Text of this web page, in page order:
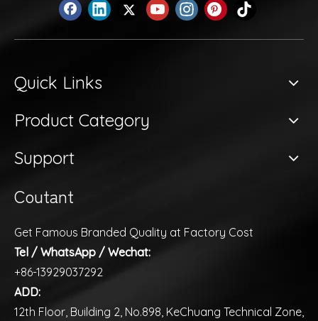
Quick Links
Product Category
Support
Coutant
Get Famous Branded Quality at Factory Cost
Tel / WhatsApp / Wechat:
+86-13929037292
ADD:
12th Floor, Building 2, No.898, KeChuang Technical Zone,